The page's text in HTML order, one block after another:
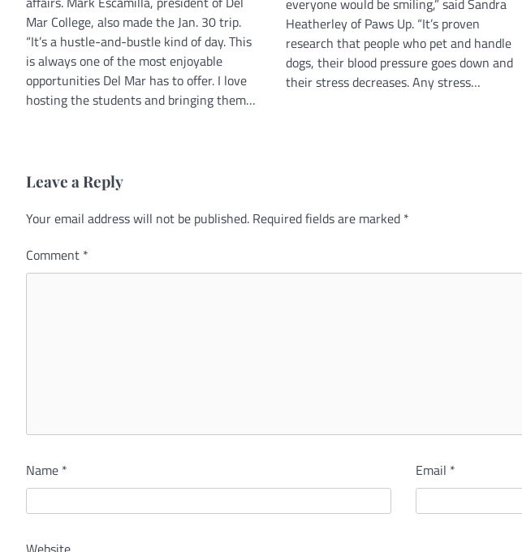
Mar College, also made the Jan. 30 trip.
“It’s a hustle-and-bustle kind of day. This
is always one of the most enjoyable
opportunities Del Mar has to offer. I love
hosting the students and bringing them…
everyone would be smiling,” said Sandra
Heatherley of Paws Up. “It’s proven
research that people who pet and handle
dogs, their blood pressure goes down and
their stress decreases. Any stress…
Leave a Reply
Your email address will not be published. Required fields are marked *
Comment *
Name * Email *
Alternative: